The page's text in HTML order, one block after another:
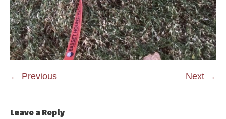
← Previous Next →
Leave a Reply